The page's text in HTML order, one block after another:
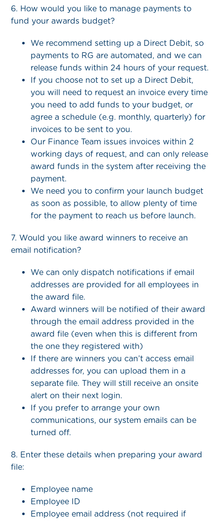
6. How would you like to manage payments to
fund your awards budget?
We recommend setting up a Direct Debit, so
payments to RG are automated, and we can
release funds within 24 hours of your request.
If you choose not to set up a Direct Debit,
you will need to request an invoice every time
you need to add funds to your budget, or
agree a schedule (e.g. monthly, quarterly) for
invoices to be sent to you.
Our Finance Team issues invoices within 2
working days of request, and can only release
award funds in the system after receiving the
payment.
We need you to confirm your launch budget
as soon as possible, to allow plenty of time
for the payment to reach us before launch.
7. Would you like award winners to receive an
email notification?
We can only dispatch notifications if email
addresses are provided for all employees in
the award file.
Award winners will be notified of their award
through the email address provided in the
award file (even when this is different from
the one they registered with)
If there are winners you can’t access email
addresses for, you can upload them in a
separate file. They will still receive an onsite
alert on their next login.
If you prefer to arrange your own
communications, our system emails can be
turned off.
8. Enter these details when preparing your award
file:
Employee name
Employee ID
Employee email address (not required if